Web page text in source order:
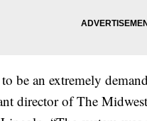
be an extremely
director of The